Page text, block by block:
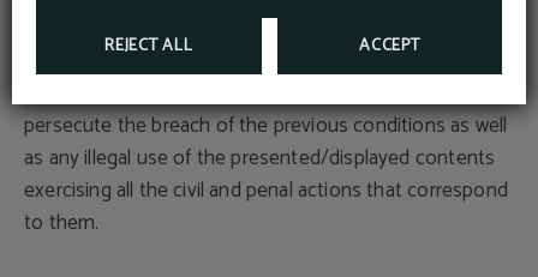
REJECT ALL ACCEPT
alteration, decompilation or storage for any purpose.
persecute the breach of the previous conditions as well
as any illegal use of the presented/displayed contents
exercising all the civil and penal actions that correspond
to them.